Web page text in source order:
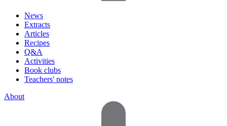
News
Extracts
Articles
Recipes
Q&A
Activities
Book clubs
Teachers' notes
About